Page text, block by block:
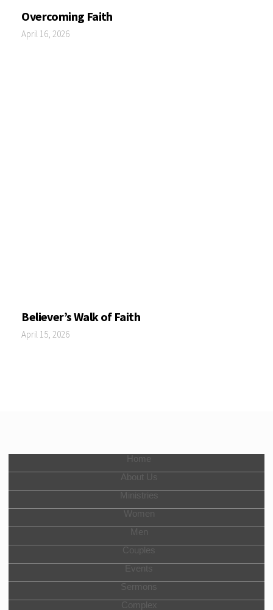
Overcoming Faith
April 16, 2026
Believer’s Walk of Faith
April 15, 2026
Home
About Us
Ministries
Women
Men
Couples
Events
Sermons
Complex